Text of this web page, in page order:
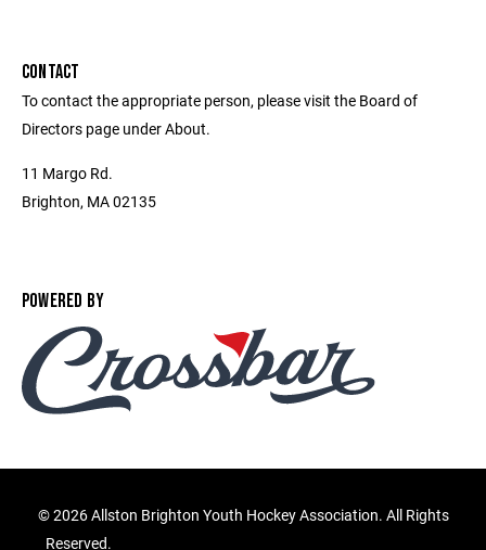
CONTACT
To contact the appropriate person, please visit the Board of
Directors page under About.
11 Margo Rd.
Brighton, MA 02135
POWERED BY
©2026 Allston Brighton Youth Hockey Association. All Rights
Reserved.